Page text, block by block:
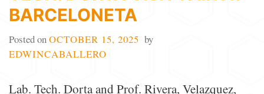
BARCELONETA
Posted onOCTOBER 15, 2025 by
EDWINCABALLERO
Lab. Tech. Dorta and Prof. Rivera, Velazquez,